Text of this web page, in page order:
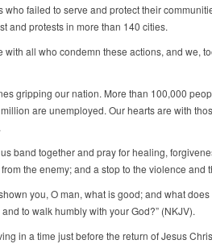
failed to serve and protect their
and protests in more than 140 cities.
all who condemn these actions, and we,
gripping our nation. More than 100,000
are unemployed. Our hearts are with
band together and pray for healing,
the enemy; and a stop to the violence and
you, O man, what is good; and what
to walk humbly with your God?” (NKJV).
in a time just before the return of Jesus